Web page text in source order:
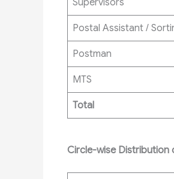
Supervisors
Postal Assistant /
Postman
MTS
Total
Circle-wise Distribution